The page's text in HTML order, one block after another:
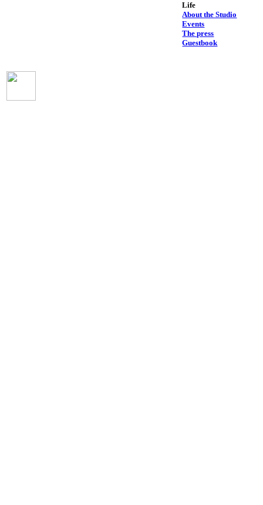
Life
About the Studio
Events
The press
Guestbook